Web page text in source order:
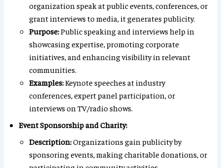
organization speak at public events, conferences, or
grant interviews to media, it generates publicity.
Purpose:Public speaking and interviews help in
showcasing expertise, promoting corporate
initiatives, and enhancing visibility in relevant
communities.
Examples:Keynote speeches at industry
conferences, expert panel participation, or
interviews on TV/radio shows.
Event Sponsorship and Charity:
Description:Organizations gain publicity by
sponsoring events, making charitable donations, or